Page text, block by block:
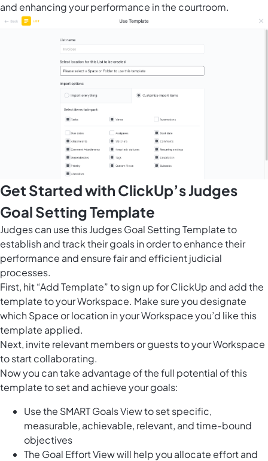
and enhancing your performance in the courtroom.
Get Started with ClickUp’s Judges
Goal Setting Template
Judges can use this Judges Goal Setting Template to
establish and track their goals in order to enhance their
performance and ensure fair and efficient judicial
processes.
First, hit “Add Template” to sign up for ClickUp and add the
template to your Workspace. Make sure you designate
which Space or location in your Workspace you’d like this
template applied.
Next, invite relevant members or guests to your Workspace
to start collaborating.
Now you can take advantage of the full potential of this
template to set and achieve your goals:
Use the SMART Goals View to set specific,
measurable, achievable, relevant, and time-bound
objectives
The Goal Effort View will help you allocate effort and